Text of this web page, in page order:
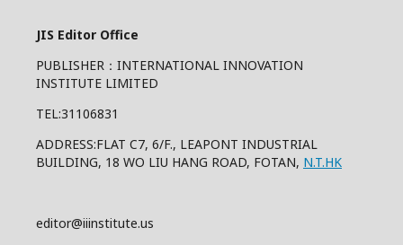
JIS Editor Office
PUBLISHER：INTERNATIONAL INNOVATION
INSTITUTE LIMITED
TEL:31106831
ADDRESS:FLAT C7, 6/F., LEAPONT INDUSTRIAL
BUILDING, 18 WO LIU HANG ROAD, FOTAN, N.T.HK
editor@iiinstitute.us